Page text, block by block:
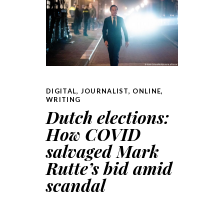
DIGITAL, JOURNALIST, ONLINE,
WRITING
Dutch elections:
How COVID
salvaged Mark
Rutte’s bid amid
scandal